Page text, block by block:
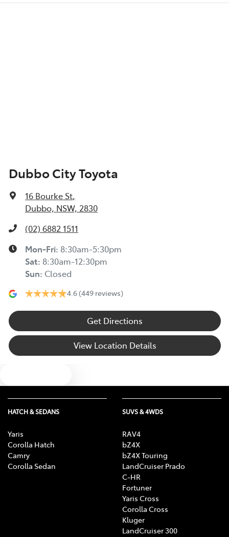
Dubbo City Toyota
16 Bourke St,
Dubbo, NSW, 2830
(02) 6882 1511
Mon-Fri: 8:30am-5:30pm
Sat: 8:30am-12:30pm
Sun: Closed
4.6 (449 reviews)
Get Directions
View Location Details
HATCH & SEDANS
Yaris
Corolla Hatch
Camry
Corolla Sedan
SUVS & 4WDS
RAV4
bZ4X
bZ4X Touring
LandCruiser Prado
C-HR
Fortuner
Yaris Cross
Corolla Cross
Kluger
LandCruiser 300